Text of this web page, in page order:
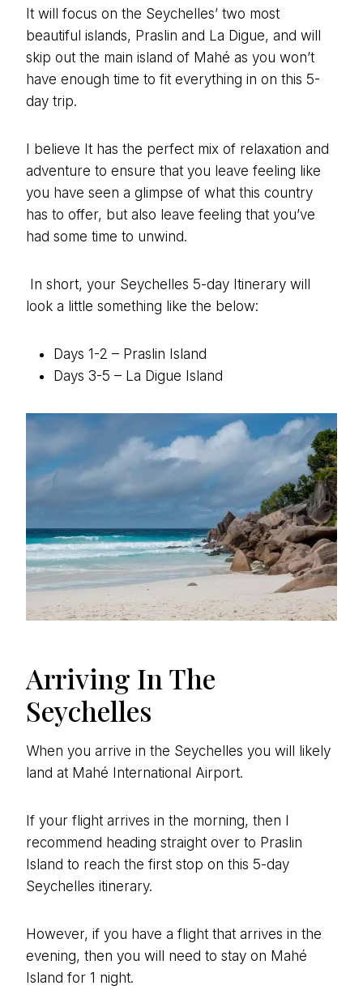
It will focus on the Seychelles’ two most
beautiful islands, Praslin and La Digue, and will
skip out the main island of Mahé as you won’t
have enough time to fit everything in on this 5-
day trip.
I believe It has the perfect mix of relaxation and
adventure to ensure that you leave feeling like
you have seen a glimpse of what this country
has to offer, but also leave feeling that you’ve
had some time to unwind.
In short, your Seychelles 5-day Itinerary will
look a little something like the below:
Days 1-2 – Praslin Island
Days 3-5 – La Digue Island
Arriving In The
Seychelles
When you arrive in the Seychelles you will likely
land at Mahé International Airport.
If your flight arrives in the morning, then I
recommend heading straight over to Praslin
Island to reach the first stop on this 5-day
Seychelles itinerary.
However, if you have a flight that arrives in the
evening, then you will need to stay on Mahé
Island for 1 night.